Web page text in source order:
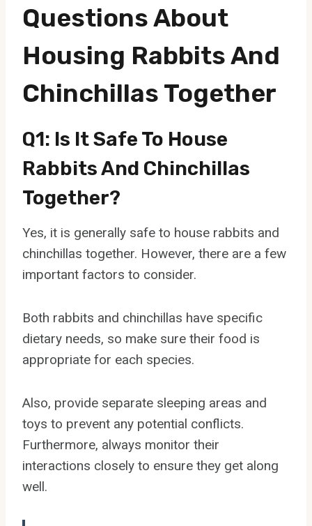
Questions About
Housing Rabbits And
Chinchillas Together
Q1: Is It Safe To House
Rabbits And Chinchillas
Together?
Yes, it is generally safe to house rabbits and
chinchillas together. However, there are a few
important factors to consider.
Both rabbits and chinchillas have specific
dietary needs, so make sure their food is
appropriate for each species.
Also, provide separate sleeping areas and
toys to prevent any potential conflicts.
Furthermore, always monitor their
interactions closely to ensure they get along
well.